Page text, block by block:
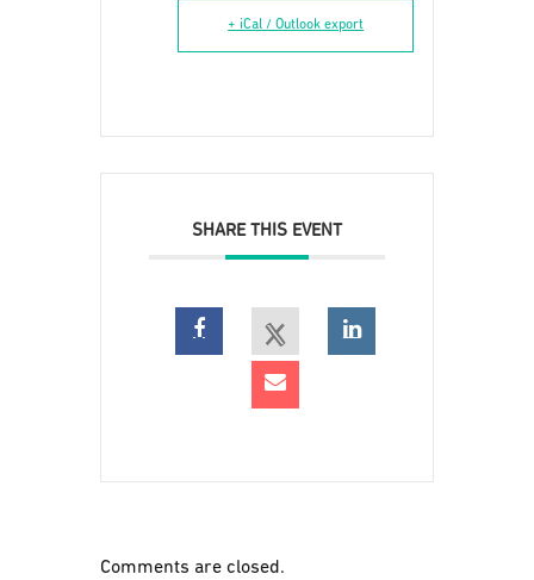
+ iCal / Outlook export
SHARE THIS EVENT
Comments are closed.